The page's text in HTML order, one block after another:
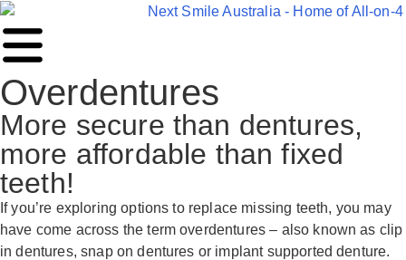
Overdentures
More secure than dentures,
more affordable than fixed
teeth!
If you’re exploring options to replace missing teeth, you may
have come across the term overdentures – also known as clip
in dentures, snap on dentures or implant supported denture.